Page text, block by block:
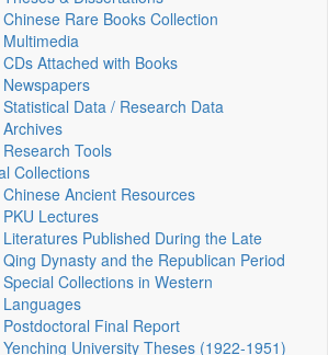
Chinese Rare Books Collection
Multimedia
CDs Attached with Books
Newspapers
Statistical Data / Research Data
Archives
Research Tools
Collections
Chinese Ancient Resources
PKU Lectures
Literatures Published During the Late
Qing Dynasty and the Republican Period
Special Collections in Western
Languages
Postdoctoral Final Report
Yenching University Theses (1922‑1951)